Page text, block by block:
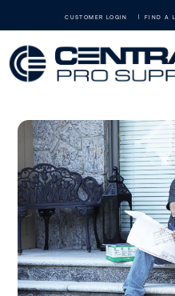
CUSTOMER LOGIN FIND A